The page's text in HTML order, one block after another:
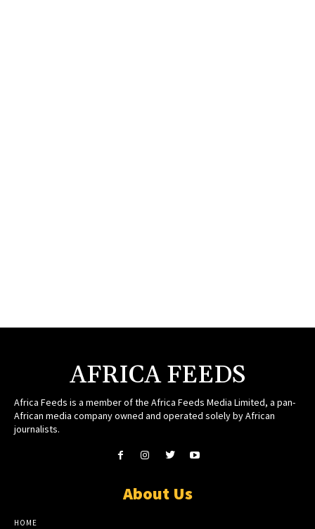
AFRICA FEEDS
Africa Feeds is a member of the Africa Feeds Media Limited, a pan-
African media company owned and operated solely by African
journalists.
About Us
HOME